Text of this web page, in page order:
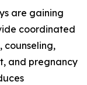
are gaining
coordinated
counseling,
and pregnancy